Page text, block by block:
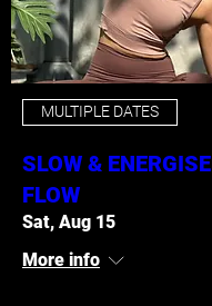
MULTIPLE DATES
SLOW &
FLOW
Sat, Aug 15
More info